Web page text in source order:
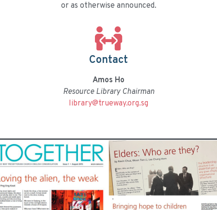
or as otherwise announced.
Contact
Amos Ho
Resource Library Chairman
library@trueway.org.sg